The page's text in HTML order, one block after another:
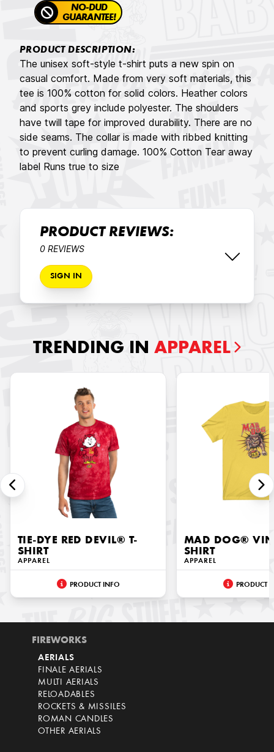
NO-DUD
GUARANTEE!
PRODUCT DESCRIPTION:
The unisex soft-style t-shirt puts a new spin on
casual comfort. Made from very soft materials, this
tee is 100% cotton for solid colors. Heather colors
and sports grey include polyester. The shoulders
have twill tape for improved durability. There are no
side seams. The collar is made with ribbed knitting
to prevent curling damage. 100% Cotton Tear away
label Runs true to size
PRODUCT REVIEWS:
0 REVIEWS
SIGN IN
TRENDING IN APPAREL
TIE-DYE RED DEVIL® T-
SHIRT
APPAREL
PRODUCT INFO
MAD DOG®
SHIRT
APPAREL
PRODUCT
FIREWORKS
AERIALS
FINALE AERIALS
MULTI AERIALS
RELOADABLES
ROCKETS & MISSILES
ROMAN CANDLES
OTHER AERIALS